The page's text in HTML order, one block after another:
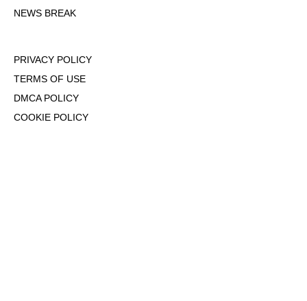
NEWS BREAK
PRIVACY POLICY
TERMS OF USE
DMCA POLICY
COOKIE POLICY